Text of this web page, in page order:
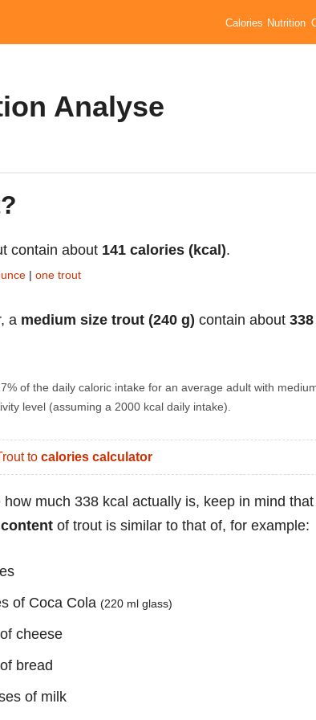
Calories Nutrition
Analyse
contain about 141 calories (kcal).
| one trout
a medium size trout (240 g) contain about 338
of the daily caloric intake for an average adult with
level (assuming a 2000 kcal daily intake).
to calories calculator
how much 338 kcal actually is, keep in mind that
of trout is similar to that of, for example:
of Coca Cola (220 ml glass)
cheese
bread
of milk